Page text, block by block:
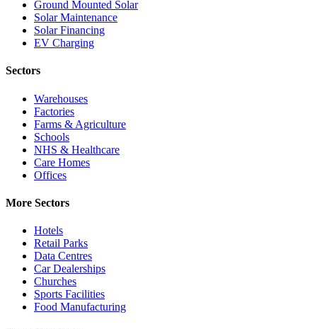
Ground Mounted Solar
Solar Maintenance
Solar Financing
EV Charging
Sectors
Warehouses
Factories
Farms & Agriculture
Schools
NHS & Healthcare
Care Homes
Offices
More Sectors
Hotels
Retail Parks
Data Centres
Car Dealerships
Churches
Sports Facilities
Food Manufacturing